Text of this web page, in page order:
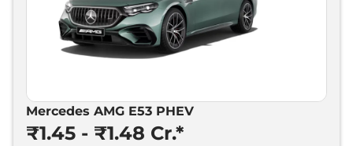
Mercedes AMG E53 PHEV
₹1.45 - ₹1.48 Cr.*